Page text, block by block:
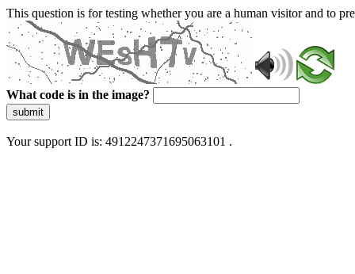
This question is for testing whether you are a human visitor and to
What code is in the image?
submit
Your support ID is: 4912247371695063101 .